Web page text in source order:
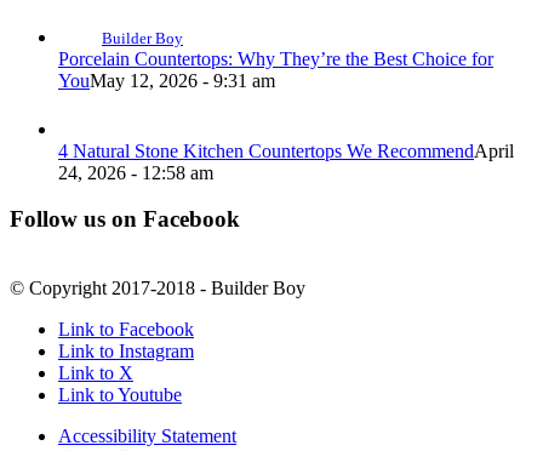
Builder Boy
Porcelain Countertops: Why They’re the Best Choice for
YouMay 12, 2026 - 9:31 am
4 Natural Stone Kitchen Countertops We RecommendApril
24, 2026 - 12:58 am
Follow us on Facebook
© Copyright 2017-2018 - Builder Boy
Link to Facebook
Link to Instagram
Link to X
Link to Youtube
Accessibility Statement